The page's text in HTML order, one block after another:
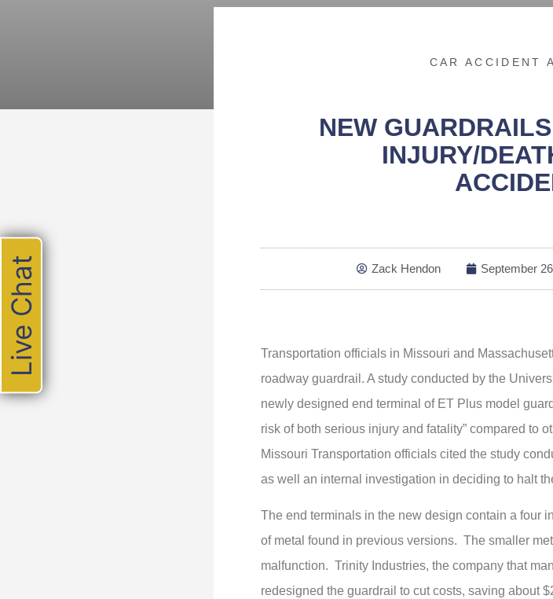
CAR ACCIDENT
NEW
INJURY/
Zack Hendon September
Transportation officials in Missouri and
roadway guardrail. A study conducted by the
newly designed end terminal of ET Plus model
risk of both serious injury and fatality” compared to
Missouri Transportation officials cited the study
as well an internal investigation in deciding to halt
The end terminals in the new design contain a four
of metal found in previous versions. The smaller
malfunction. Trinity Industries, the company that
redesigned the guardrail to cut costs, saving about
Live Chat